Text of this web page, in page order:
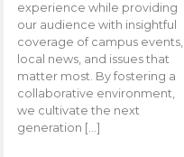
experience while providing
our audience with insightful
coverage of campus events,
local news, and issues that
matter most. By fostering a
collaborative environment,
we cultivate the next
generation […]